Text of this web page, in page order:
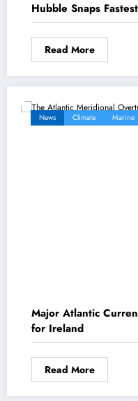
Hubble Snaps
Read More
News Climate Marine
Major Atlantic
for Ireland
Read More